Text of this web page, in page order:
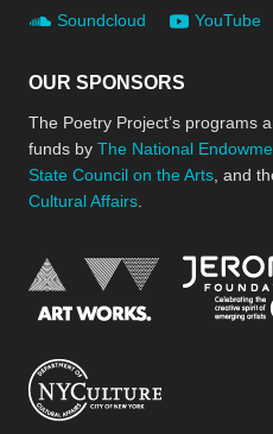
Soundcloud
YouTube
OUR SPONSORS
The Poetry Project’s programs
funds by The National
State Council on the Arts , and
Cultural Affairs
National